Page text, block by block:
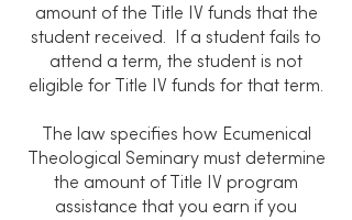
amount of the Title IV funds that the
student received. If a student fails to
attend a term, the student is not
eligible for Title IV funds for that term.
The law specifies how Ecumenical
Theological Seminary must determine
the amount of Title IV program
assistance that you earn if you